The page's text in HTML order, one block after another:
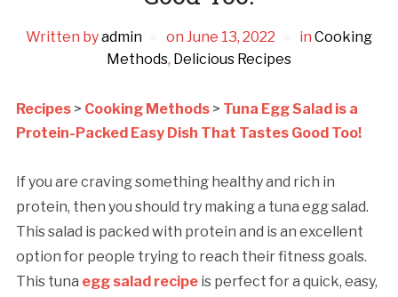
Written byadmin on June 13, 2022 in Cooking
Methods, Delicious Recipes
Recipes> Cooking Methods> Tuna Egg Salad is a
Protein-Packed Easy Dish That Tastes Good Too!
If you are craving something healthy and rich in
protein, then you should try making a tuna egg salad.
This salad is packed with protein and is an excellent
option for people trying to reach their fitness goals.
This tuna egg salad rеcipеis pеrfеct for a quick, еasy,